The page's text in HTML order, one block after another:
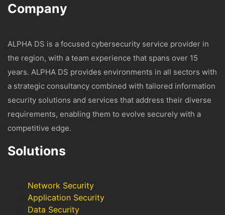
Company
ALPHA DS is a focused cybersecurity service provider in
the region, with a team experience that spans over 15
years. ALPHA DS provides environments in all sectors with
a strategic consultancy combined with tailored information
security solutions and services that address their diverse
requirements, enabling them to evolve securely with a
competitive edge.
Solutions
Network Security
Application Security
Data Security